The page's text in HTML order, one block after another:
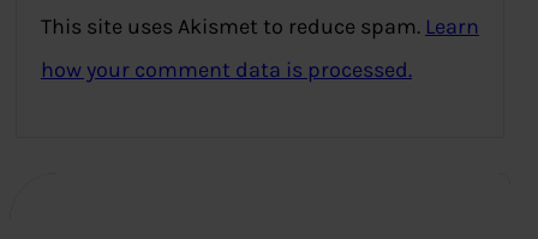
This site uses Akismet to reduce spam. Learn
how your comment data is processed.